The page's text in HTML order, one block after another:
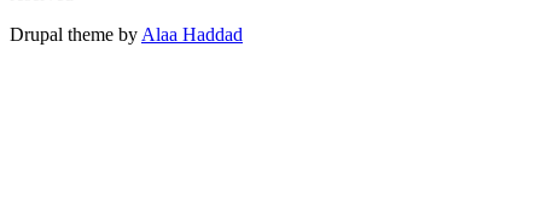
Drupal theme by Alaa Haddad